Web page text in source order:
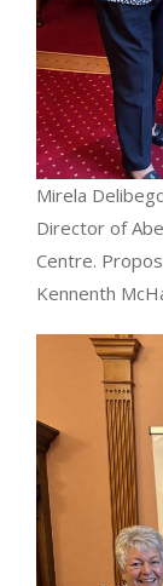
Mirela
Director of
Centre.
Kennenth